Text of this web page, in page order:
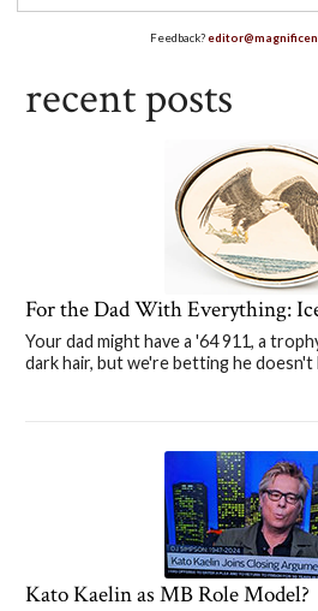
Feedback?
recent posts
For the Dad With Everything:
Your dad might have a '64 911, a
dark hair, but we're betting he doesn't
Kato Kaelin as MB Role Model?